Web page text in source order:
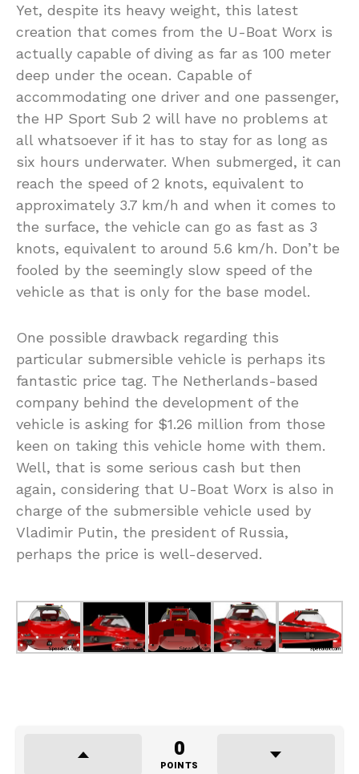
Yet, despite its heavy weight, this latest
creation that comes from the U-Boat Worx is
actually capable of diving as far as 100 meter
deep under the ocean. Capable of
accommodating one driver and one passenger,
the HP Sport Sub 2 will have no problems at
all whatsoever if it has to stay for as long as
six hours underwater. When submerged, it can
reach the speed of 2 knots, equivalent to
approximately 3.7 km/h and when it comes to
the surface, the vehicle can go as fast as 3
knots, equivalent to around 5.6 km/h. Don’t be
fooled by the seemingly slow speed of the
vehicle as that is only for the base model.
One possible drawback regarding this
particular submersible vehicle is perhaps its
fantastic price tag. The Netherlands-based
company behind the development of the
vehicle is asking for $1.26 million from those
keen on taking this vehicle home with them.
Well, that is some serious cash but then
again, considering that U-Boat Worx is also in
charge of the submersible vehicle used by
Vladimir Putin, the president of Russia,
perhaps the price is well-deserved.
0
POINTS